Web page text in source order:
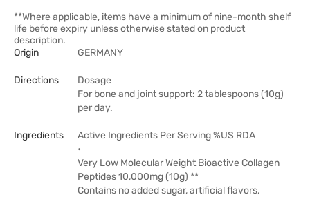
**Where applicable, items have a minimum of nine-month shelf
life before expiry unless otherwise stated on product
description.
Origin
GERMANY
Directions
Dosage
For bone and joint support: 2 tablespoons (10g)
per day.
Ingredients
Active Ingredients Per Serving %US RDA
•
Very Low Molecular Weight Bioactive Collagen
Peptides 10,000mg (10g) **
Contains no added sugar, artificial flavors,